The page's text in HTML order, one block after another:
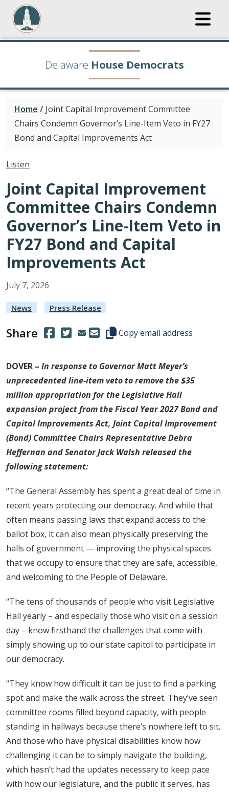
Delaware House Democrats
Home / Joint Capital Improvement Committee
Chairs Condemn Governor’s Line-Item Veto in FY27
Bond and Capital Improvements Act
Listen
Joint Capital Improvement
Committee Chairs Condemn
Governor’s Line-Item Veto in
FY27 Bond and Capital
Improvements Act
July 7, 2026
News Press Release
Share (Opens in a new window.)
(Opens in a new window.)
Copy this representative's
Copy email address
DOVER – In response to Governor Matt Meyer’s
unprecedented line-item veto to remove the $35
million appropriation for the Legislative Hall
expansion project from the Fiscal Year 2027 Bond and
Capital Improvements Act, Joint Capital Improvement
(Bond) Committee Chairs Representative Debra
Heffernan and Senator Jack Walsh released the
following statement:
“The General Assembly has spent a great deal of time in
recent years protecting our democracy. And while that
often means passing laws that expand access to the
ballot box, it can also mean physically preserving the
halls of government — improving the physical spaces
that we occupy to ensure that they are safe, accessible,
and welcoming to the People of Delaware.
“The tens of thousands of people who visit Legislative
Hall yearly – and especially those who visit on a session
day – know firsthand the challenges that come with
simply showing up to our state capitol to participate in
our democracy.
“They know how difficult it can be just to find a parking
spot and make the walk across the street. They’ve seen
committee rooms filled beyond capacity, with people
standing in hallways because there’s nowhere left to sit.
And those who have physical disabilities know how
challenging it can be to simply navigate the building,
which hasn’t had the updates necessary to keep pace
with how our legislature, and the public it serves, has